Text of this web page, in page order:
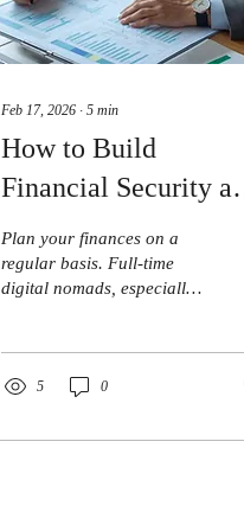
Feb 17, 2026 ∙ 5 min
How to Build
Financial Security as
Full-Time Digital
Nomad
Plan your finances on a
regular basis. Full-time
digital nomads, especially
financial security
Remote income stability
5 0